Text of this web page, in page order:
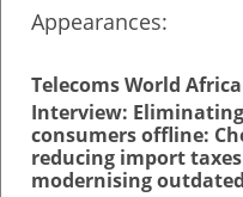
Appearances:
Telecoms World Africa
Interview:
consumers offline:
reducing import
modernising